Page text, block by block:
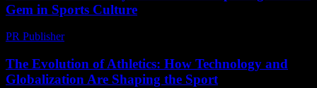
Gem in Sports Culture
PR Publisher-
The Evolution of Athletics: How Technology and
Globalization Are Shaping the Sport